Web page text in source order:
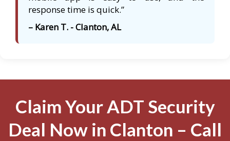
response time is quick.”
– Karen T. - Clanton, AL
Claim Your ADT Security
Deal Now in Clanton – Call